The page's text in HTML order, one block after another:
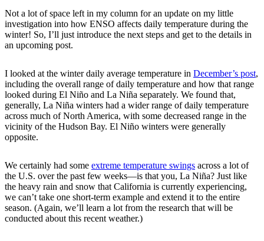
Not a lot of space left in my column for an update on my little
investigation into how ENSO affects daily temperature during the
winter! So, I’ll just introduce the next steps and get to the details in
an upcoming post.
I looked at the winter daily average temperature in December’s post,
including the overall range of daily temperature and how that range
looked during El Niño and La Niña separately. We found that,
generally, La Niña winters had a wider range of daily temperature
across much of North America, with some decreased range in the
vicinity of the Hudson Bay. El Niño winters were generally
opposite.
We certainly had some extreme temperature swings across a lot of
the U.S. over the past few weeks—is that you, La Niña? Just like
the heavy rain and snow that California is currently experiencing,
we can’t take one short-term example and extend it to the entire
season. (Again, we’ll learn a lot from the research that will be
conducted about this recent weather.)